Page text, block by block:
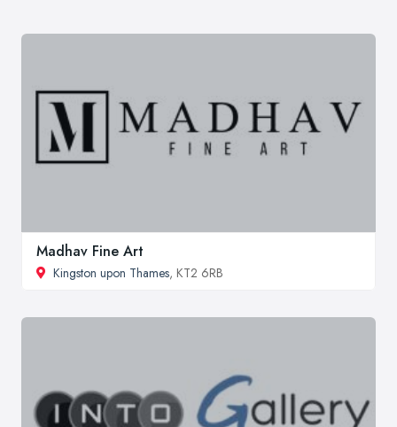
Madhav Fine Art
Kingston upon Thames, KT2 6RB